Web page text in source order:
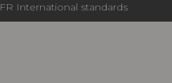
FR International standards